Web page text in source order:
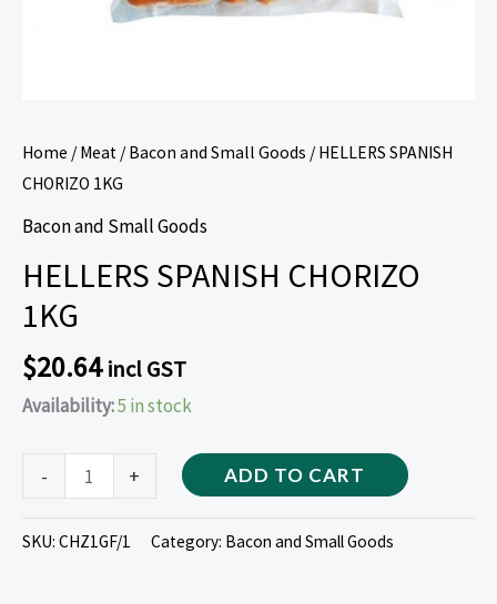
Home /Meat /Bacon and Small Goods / HELLERS SPANISH
CHORIZO 1KG
Bacon and Small Goods
HELLERS SPANISH CHORIZO
1KG
$20.64 incl GST
Availability:5 in stock
- + ADD TO CART
SKU: CHZ1GF/1 Category: Bacon and Small Goods